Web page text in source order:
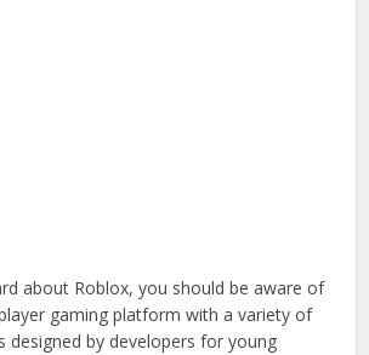
about Roblox, you should be aware of
gaming platform with a variety of
designed by developers for young